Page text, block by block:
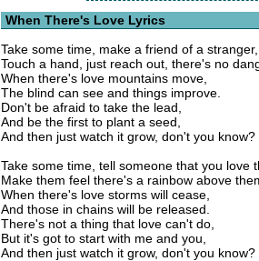
When There's Love Lyrics
Take some time, make a friend of a stranger,
Touch a hand, just reach out, there's no
When there's love mountains move,
The blind can see and things improve.
Don't be afraid to take the lead,
And be the first to plant a seed,
And then just watch it grow, don't you know?
Take some time, tell someone that you love
Make them feel there's a rainbow above
When there's love storms will cease,
And those in chains will be released.
There's not a thing that love can't do,
But it's got to start with me and you,
And then just watch it grow, don't you know?